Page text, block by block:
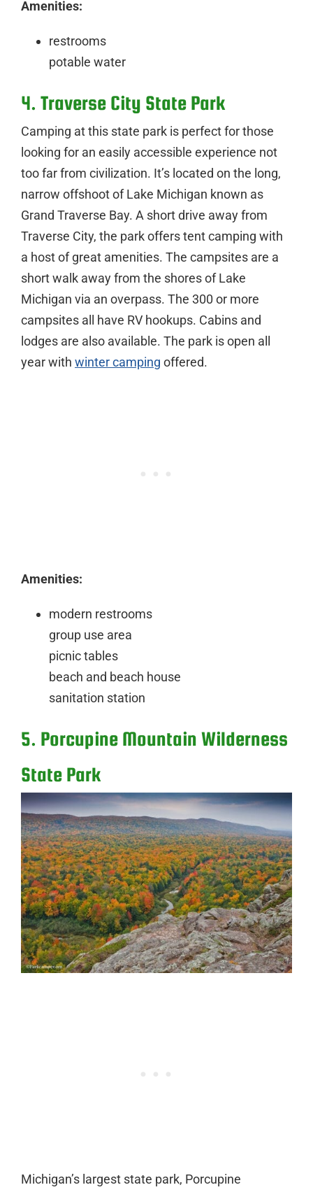
Amenities:
restrooms
potable water
4. Traverse City State Park
Camping at this state park is perfect for those
looking for an easily accessible experience not
too far from civilization. It’s located on the long,
narrow offshoot of Lake Michigan known as
Grand Traverse Bay. A short drive away from
Traverse City, the park offers tent camping with
a host of great amenities. The campsites are a
short walk away from the shores of Lake
Michigan via an overpass. The 300 or more
campsites all have RV hookups. Cabins and
lodges are also available. The park is open all
year with winter camping offered.
Amenities:
modern restrooms
group use area
picnic tables
beach and beach house
sanitation station
5. Porcupine Mountain Wilderness
State Park
Michigan’s largest state park, Porcupine